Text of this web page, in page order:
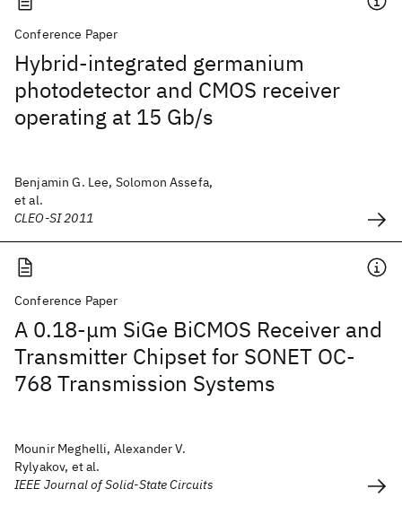
Conference Paper
Hybrid-integrated germanium
photodetector and CMOS receiver
operating at 15 Gb/s
Benjamin G. Lee, Solomon Assefa,
et al.
CLEO-SI 2011
Conference Paper
A 0.18-μm SiGe BiCMOS Receiver and
Transmitter Chipset for SONET OC-
768 Transmission Systems
Mounir Meghelli, Alexander V.
Rylyakov, et al.
IEEE Journal of Solid-State Circuits